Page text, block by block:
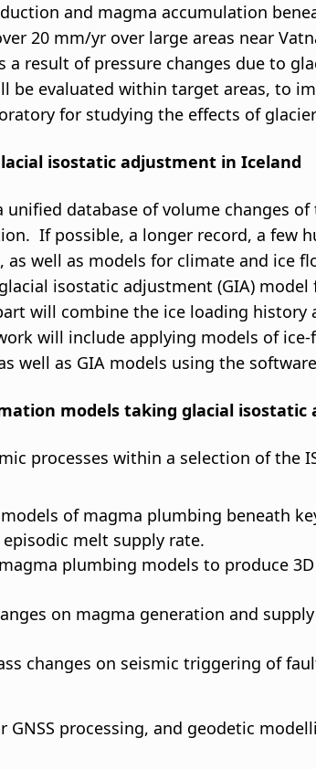
and magma accumulation
20 mm/yr over large areas near
result of pressure changes due to
be evaluated within target areas, to
for studying the effects of
isostatic adjustment in Iceland
database of volume changes
If possible, a longer record, a few
well as models for climate and ice
isostatic adjustment (GIA)
will combine the ice loading history
will include applying models of
as GIA models using the software
models taking glacial
processes within a selection of the
of magma plumbing beneath
melt supply rate.
plumbing models to produce
on magma generation and
changes on seismic triggering of
processing, and geodetic